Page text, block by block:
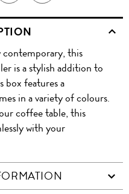
THIS
PRODUCT
WITH
WECHAT
ON
WITH
QR
contemporary, this
is a stylish addition to
box features a
in a variety of colours.
coffee table, this
with your